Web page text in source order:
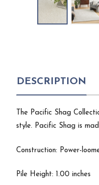
DESCRIPTION
The Pacific Shag
style. Pacific Shag is
Construction: Power-
Pile Height: 1.00 inches